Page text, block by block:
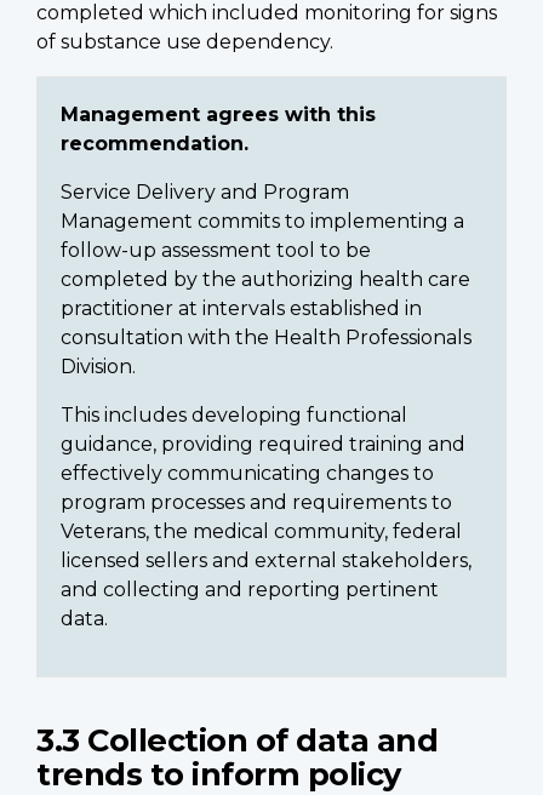
completed which included monitoring for signs
of substance use dependency.
Management agrees with this
recommendation.
Service Delivery and Program
Management commits to implementing a
follow-up assessment tool to be
completed by the authorizing health care
practitioner at intervals established in
consultation with the Health Professionals
Division.
This includes developing functional
guidance, providing required training and
effectively communicating changes to
program processes and requirements to
Veterans, the medical community, federal
licensed sellers and external stakeholders,
and collecting and reporting pertinent
data.
3.3 Collection of data and
trends to inform policy